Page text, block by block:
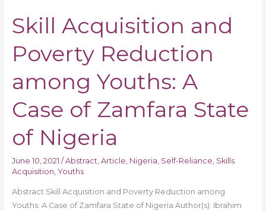
Skill Acquisition and
Poverty Reduction
among Youths: A
Case of Zamfara State
of Nigeria
June 10, 2021 / Abstract, Article, Nigeria, Self-Reliance, Skills
Acquisition, Youths
Abstract Skill Acquisition and Poverty Reduction among
Youths: A Case of Zamfara State of Nigeria Author(s): Ibrahim
Skill
Acquisition
and
Poverty
among
Youths:
A
Case
of
State
Nigeria